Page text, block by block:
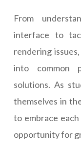
From
interface to
rendering
into common
solutions. As
themselves in
to embrace
opportunity for